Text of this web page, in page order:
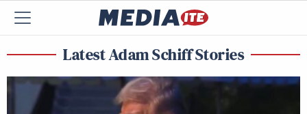
Latest Adam Schiff Stories